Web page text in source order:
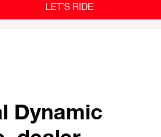
LET’S RIDE
Dynamic